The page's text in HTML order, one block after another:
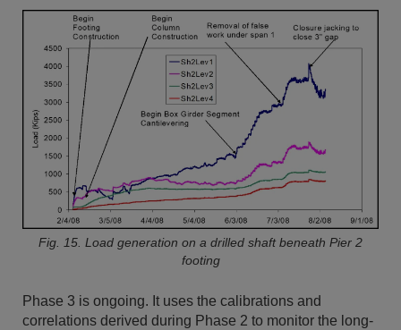
Fig. 15. Load generation on a drilled shaft beneath Pier 2
footing
Phase 3 is ongoing. It uses the calibrations and
correlations derived during Phase 2 to monitor the long-